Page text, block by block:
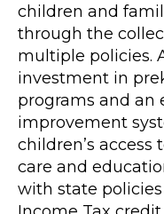
children and
through the
multiple policies.
investment in
programs and an
improvement
children’s
care and
with state